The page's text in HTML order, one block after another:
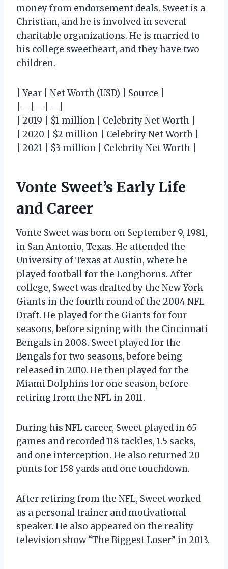
money from endorsement deals. Sweet is a
Christian, and he is involved in several
charitable organizations. He is married to
his college sweetheart, and they have two
children.
| Year | Net Worth (USD) | Source |
|—|—|—|
| 2019 | $1 million | Celebrity Net Worth |
| 2020 | $2 million | Celebrity Net Worth |
| 2021 | $3 million | Celebrity Net Worth |
Vonte Sweet’s Early Life
and Career
Vonte Sweet was born on September 9, 1981,
in San Antonio, Texas. He attended the
University of Texas at Austin, where he
played football for the Longhorns. After
college, Sweet was drafted by the New York
Giants in the fourth round of the 2004 NFL
Draft. He played for the Giants for four
seasons, before signing with the Cincinnati
Bengals in 2008. Sweet played for the
Bengals for two seasons, before being
released in 2010. He then played for the
Miami Dolphins for one season, before
retiring from the NFL in 2011.
During his NFL career, Sweet played in 65
games and recorded 118 tackles, 1.5 sacks,
and one interception. He also returned 20
punts for 158 yards and one touchdown.
After retiring from the NFL, Sweet worked
as a personal trainer and motivational
speaker. He also appeared on the reality
television show “The Biggest Loser” in 2013.